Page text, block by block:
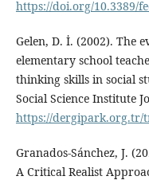
https://doi.org/10.3389/
Gelen, D. İ. (2002). The
elementary school
thinking skills in social
Social Science Institute
https://dergipark.org.tr/
Granados-Sánchez, J.
A Critical Realist